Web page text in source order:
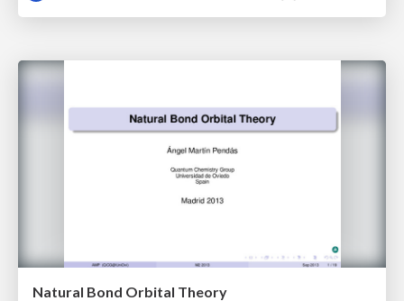
Natural Bond Orbital Theory